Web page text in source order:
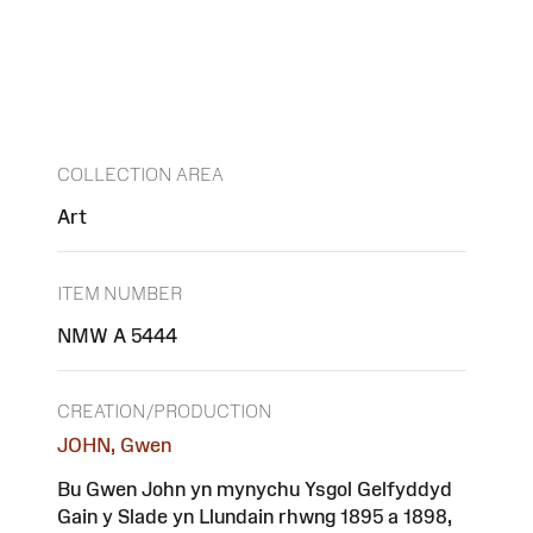
COLLECTION AREA
Art
ITEM NUMBER
NMW A 5444
CREATION/PRODUCTION
JOHN, Gwen
Bu Gwen John yn mynychu Ysgol Gelfyddyd
Gain y Slade yn Llundain rhwng 1895 a 1898,